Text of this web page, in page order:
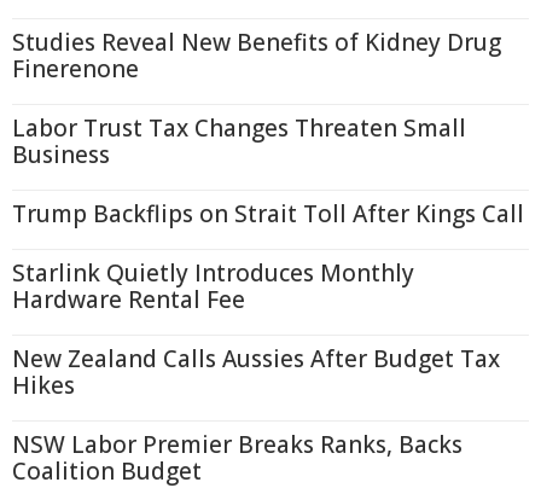
Studies Reveal New Benefits of Kidney Drug
Finerenone
Labor Trust Tax Changes Threaten Small
Business
Trump Backflips on Strait Toll After Kings Call
Starlink Quietly Introduces Monthly
Hardware Rental Fee
New Zealand Calls Aussies After Budget Tax
Hikes
NSW Labor Premier Breaks Ranks, Backs
Coalition Budget